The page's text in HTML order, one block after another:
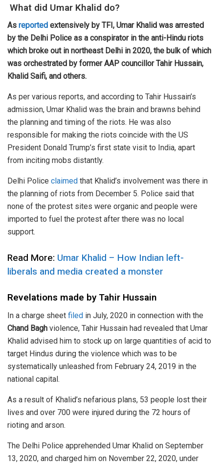
What did Umar Khalid do?
As reported extensively by TFI, Umar Khalid was arrested
by the Delhi Police as a conspirator in the anti-Hindu riots
which broke out in northeast Delhi in 2020, the bulk of which
was orchestrated by former AAP councillor Tahir Hussain,
Khalid Saifi, and others.
As per various reports, and according to Tahir Hussain’s
admission, Umar Khalid was the brain and brawns behind
the planning and timing of the riots. He was also
responsible for making the riots coincide with the US
President Donald Trump’s first state visit to India, apart
from inciting mobs distantly.
Delhi Police claimed that Khalid’s involvement was there in
the planning of riots from December 5. Police said that
none of the protest sites were organic and people were
imported to fuel the protest after there was no local
support.
Read More: Umar Khalid – How Indian left-
liberals and media created a monster
Revelations made by Tahir Hussain
In a charge sheet filed in July, 2020 in connection with the
Chand Bagh violence, Tahir Hussain had revealed that Umar
Khalid advised him to stock up on large quantities of acid to
target Hindus during the violence which was to be
systematically unleashed from February 24, 2019 in the
national capital.
As a result of Khalid’s nefarious plans, 53 people lost their
lives and over 700 were injured during the 72 hours of
rioting and arson.
The Delhi Police apprehended Umar Khalid on September
13, 2020, and charged him on November 22, 2020, under